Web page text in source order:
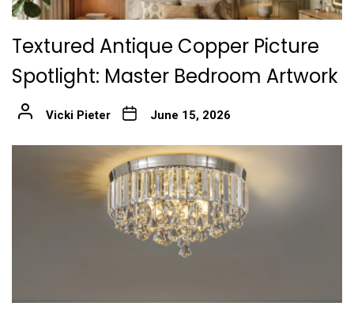
Textured Antique Copper Picture
Spotlight: Master Bedroom Artwork
Vicki Pieter June 15, 2026